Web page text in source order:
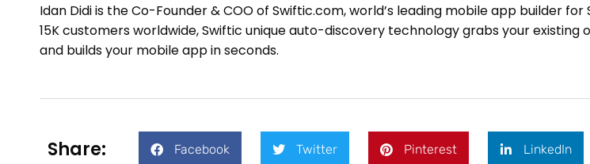
Idan Didi is the Co-Founder & COO of Swiftic.com, world’s leading mobile app builder for
15K customers worldwide, Swiftic unique auto-discovery technology grabs your existing
and builds your mobile app in seconds.
Share: Facebook Twitter Pinterest LinkedIn